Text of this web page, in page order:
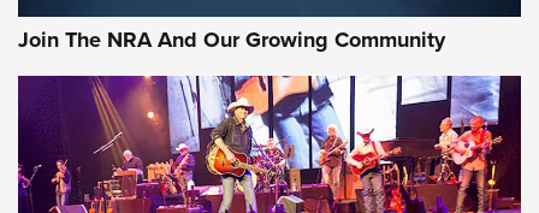
Join The NRA And Our Growing Community